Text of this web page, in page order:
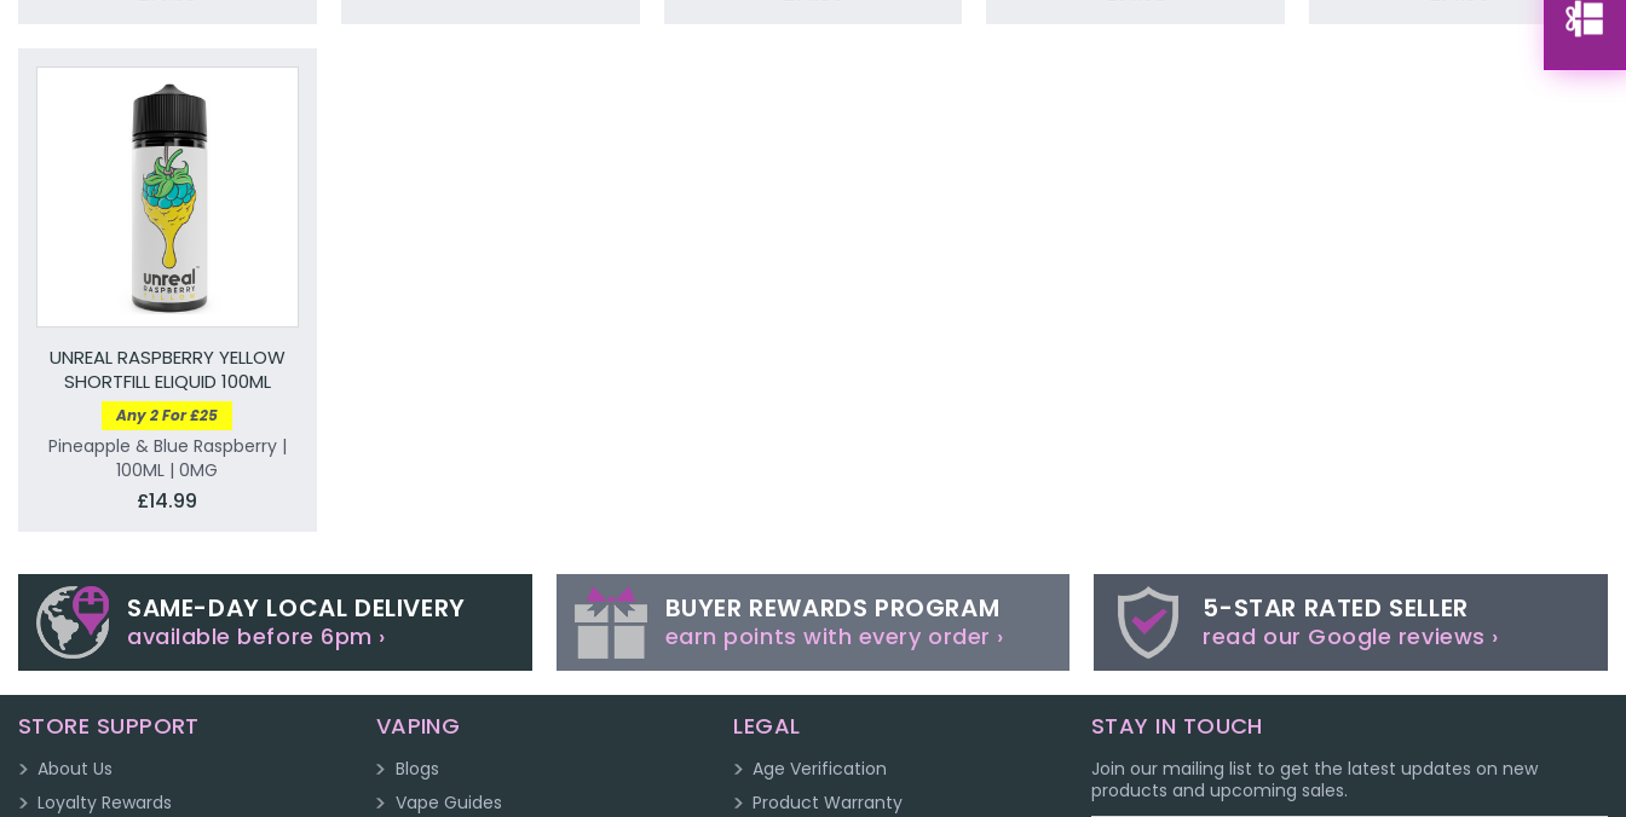
UNREAL RASPBERRY YELLOW
SHORTFILL ELIQUID 100ML
Any 2 For £25
Pineapple & Blue Raspberry |
100ML | 0MG
£14.99
SAME-DAY LOCAL DELIVERY
available before 6pm ›
BUYER REWARDS PROGRAM
earn points with every order ›
5-STAR RATED SELLER
read our Google reviews ›
STORE SUPPORT
About Us
Loyalty Rewards
VAPING
Blogs
Vape Guides
LEGAL
Age Verification
Product Warranty
STAY IN TOUCH
Join our mailing list to get the latest updates on new
products and upcoming sales.